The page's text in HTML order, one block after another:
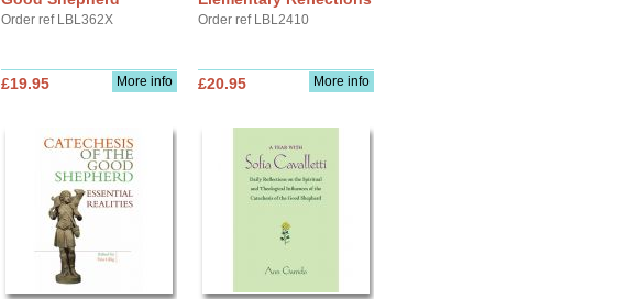
Order ref LBL362X
More info
£19.95
Order ref LBL2410
More info
£20.95